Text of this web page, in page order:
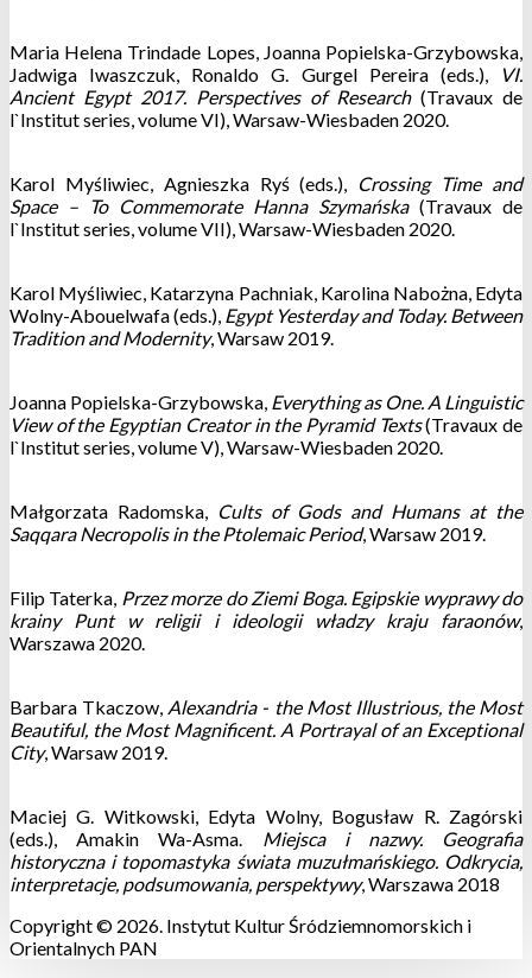
Maria Helena Trindade Lopes, Joanna Popielska-Grzybowska,
Jadwiga Iwaszczuk, Ronaldo G. Gurgel Pereira (eds.),
VI.
Ancient Egypt 2017. Perspectives of Research(Travaux de
l`Institut series, volume VI), Warsaw-Wiesbaden 2020.
Karol Myśliwiec, Agnieszka Ryś (eds.), Crossing Time and
Space – To Commemorate Hanna Szymańska(Travaux de
l`Institut series, volume VII), Warsaw-Wiesbaden 2020.
Karol Myśliwiec, Katarzyna Pachniak, Karolina Nabożna, Edyta
Wolny-Abouelwafa (eds.), Egypt Yesterday and Today. Between
Tradition and Modernity, Warsaw 2019.
Joanna Popielska-Grzybowska, Everything as One. A Linguistic
View of the Egyptian Creator in the Pyramid Texts(Travaux de
l`Institut series, volume V), Warsaw-Wiesbaden 2020.
Małgorzata Radomska, Cults of Gods and Humans at the
Saqqara Necropolis in the Ptolemaic Period, Warsaw 2019.
Filip Taterka, Przez morze do Ziemi Boga. Egipskie wyprawy do
krainy Punt w religii i ideologii władzy kraju faraonów,
Warszawa 2020.
Barbara Tkaczow, Alexandria - the Most Illustrious, the Most
Beautiful, the Most Magnificent. A Portrayal of an Exceptional
City, Warsaw 2019.
Maciej G. Witkowski, Edyta Wolny, Bogusław R. Zagórski
(eds.), Amakin Wa-Asma. Miejsca i nazwy. Geografia
historyczna i topomastyka świata muzułmańskiego. Odkrycia,
interpretacje, podsumowania, perspektywy, Warszawa 2018
Copyright © 2026. Instytut Kultur Śródziemnomorskich i
Orientalnych PAN